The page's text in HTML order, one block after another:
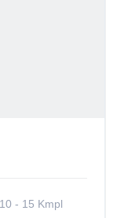
10 - 15 Kmpl